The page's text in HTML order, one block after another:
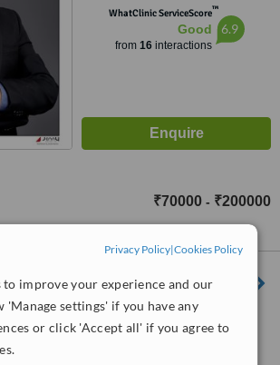
Privacy Policy|Cookies Policy
to improve your experience and our
'Manage settings' if you have any
or click 'Accept all' if you agree to
WhatClinic ServiceScore™
Good
from 16interactions
6.9
₹70000 - ₹200000
Clinic
No 81 Grd Floor, Bandra
West, Mumbai, 400058